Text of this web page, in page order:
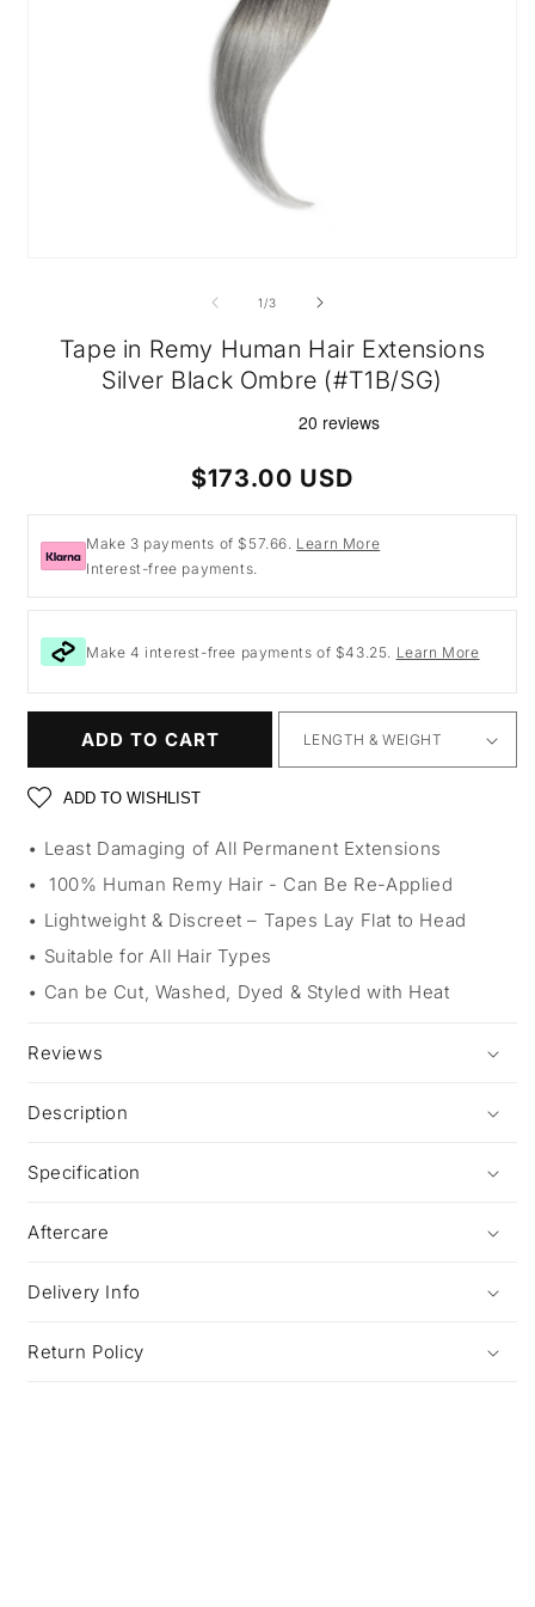
modal
1 /of
3
Tape in Remy Human Hair Extensions
Silver Black Ombre (#T1B/SG)
Regular
price
$173.00 USD
Make 3 payments of $57.66. Learn More
Interest-free payments.
Make 4 interest-free payments of $43.25. Learn More
ADD TO CART
ADD TO WISHLIST
Least Damaging of All Permanent Extensions
100% Human Remy Hair - Can Be Re-Applied
Lightweight & Discreet – Tapes Lay Flat to Head
Suitable for All Hair Types
Can be Cut, Washed, Dyed & Styled with Heat
Reviews
Description
Specification
Aftercare
Delivery Info
Return Policy